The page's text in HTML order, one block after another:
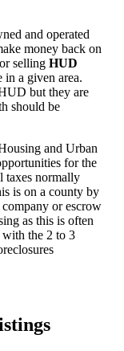
and operated
money back on
selling HUD
in a given area.
but they are
should be
and Urban
for the
taxes normally
is on a county by
or escrow
as this is often
with the 2 to 3